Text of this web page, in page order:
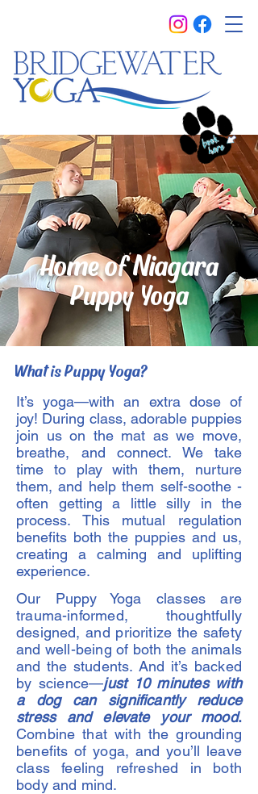
Home of Niagara
Puppy Yoga
What is Puppy Yoga?
It’s yoga—with an extra dose of
joy! During class, adorable puppies
join us on the mat as we move,
breathe, and connect. We take
time to play with them, nurture
them, and help them self-soothe -
often getting a little silly in the
process. This mutual regulation
benefits both the puppies and us,
creating a calming and uplifting
experience.
Our Puppy Yoga classes are
trauma-informed, thoughtfully
designed, and prioritize the safety
and well-being of both the animals
and the students. And it’s backed
by science—just 10 minutes with
a dog can significantly reduce
stress and elevate your mood.
Combine that with the grounding
benefits of yoga, and you’ll leave
class feeling refreshed in both
body and mind.